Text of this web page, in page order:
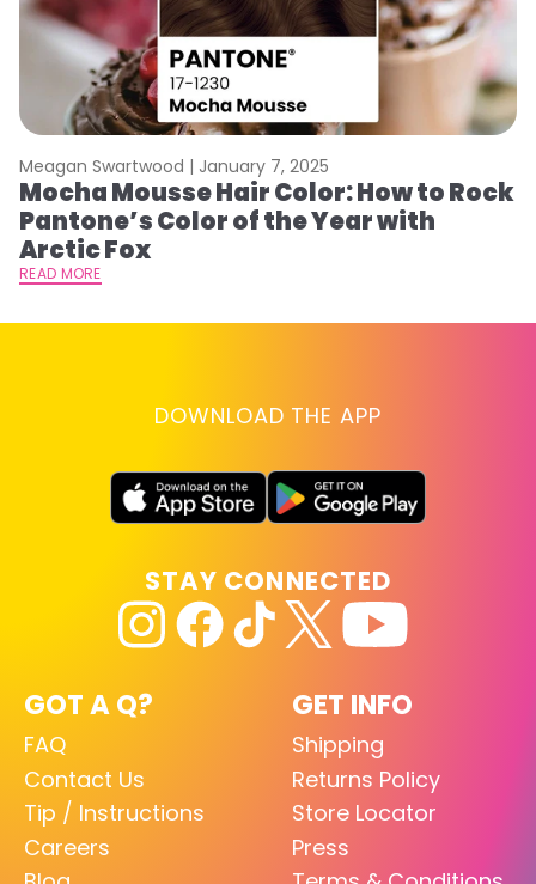
Meagan Swartwood | January 7, 2025
Mocha Mousse Hair Color: How to Rock
Pantone’s Color of the Year with
Arctic Fox
READ MORE
DOWNLOAD THE APP
GOT A Q?
FAQ
Contact Us
Tip / Instructions
Careers
GET INFO
Shipping
Returns Policy
Store Locator
Press
STAY CONNECTED